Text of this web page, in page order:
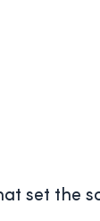
set the